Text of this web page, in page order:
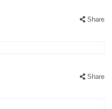
Share
Share